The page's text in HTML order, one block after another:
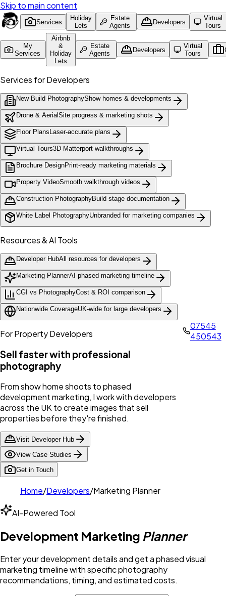
Skip to main content
Services
Holiday
Lets
Estate
Agents
Developers
Virtual
Tours
My
Services
Airbnb
&
Holiday
Lets
Estate
Agents
Developers
Virtual
Tours
Services for Developers
New Build PhotographyShow homes & developments
Drone & AerialSite progress & marketing shots
Floor Plans Laser-accurate plans
Virtual Tours3D Matterport walkthroughs
Brochure DesignPrint-ready marketing materials
Property VideoSmooth walkthrough videos
Construction PhotographyBuild stage documentation
White Label PhotographyUnbranded for marketing companies
Resources & AI Tools
Developer HubAll resources for developers
Marketing PlannerAI phased marketing timeline
CGI vs PhotographyCost & ROI comparison
Nationwide CoverageUK-wide for large developers
For Property Developers
Sell faster with professional
photography
From show home shoots to phased
development marketing, I work with developers
across the UK to create images that sell
properties before they're finished.
Visit Developer Hub
View Case Studies
Get in Touch
07545
450543
Home/Developers/Marketing Planner
AI-Powered Tool
Development Marketing Planner
Enter your development details and get a phased visual
marketing timeline with specific photography
recommendations, timing, and estimated costs.